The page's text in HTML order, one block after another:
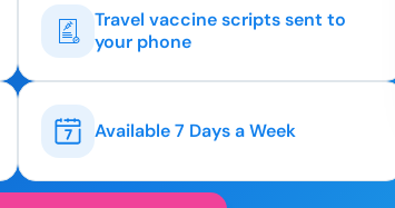
Travel vaccine scripts sent to
your phone
Available 7 Days a Week